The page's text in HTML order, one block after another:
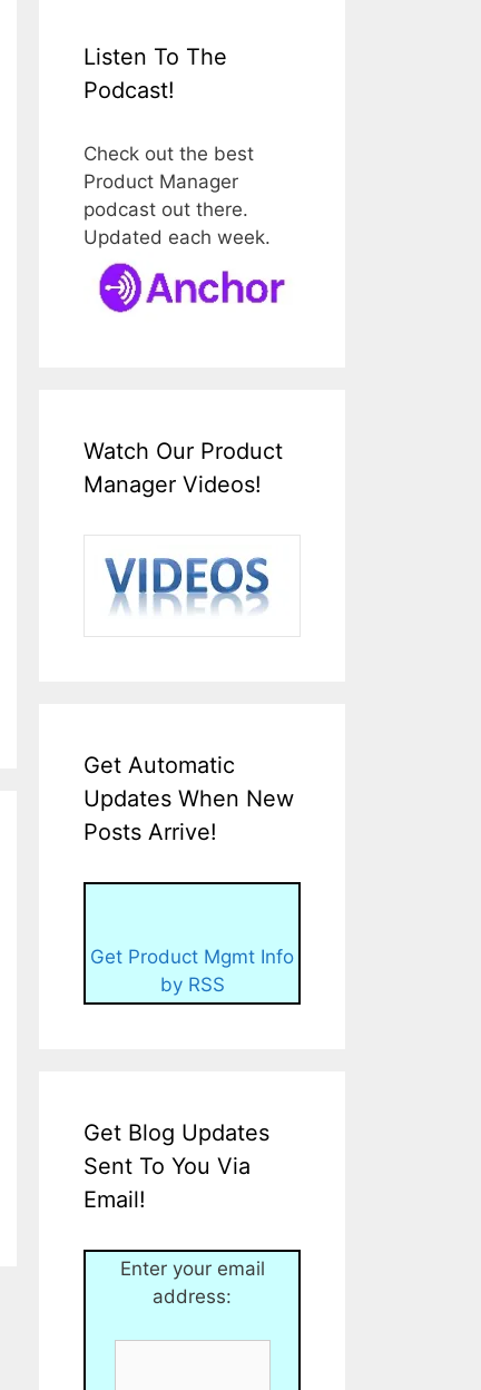
Listen To The
Podcast!
Check out the best
Product Manager
podcast out there.
Updated each week.
Watch Our Product
Manager Videos!
Get Automatic
Updates When New
Posts Arrive!
Get Product Mgmt Info
by RSS
Get Blog Updates
Sent To You Via
Email!
Enter your email
address: